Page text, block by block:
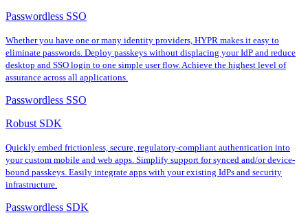
Passwordless SSO
Whether you have one or many identity providers, HYPR makes it easy to
eliminate passwords. Deploy passkeys without displacing your IdP and reduce
desktop and SSO login to one simple user flow. Achieve the highest level of
assurance across all applications.
Passwordless SSO
Robust SDK
Quickly embed frictionless, secure, regulatory-compliant authentication into
your custom mobile and web apps. Simplify support for synced and/or device-
bound passkeys. Easily integrate apps with your existing IdPs and security
infrastructure.
Passwordless SDK